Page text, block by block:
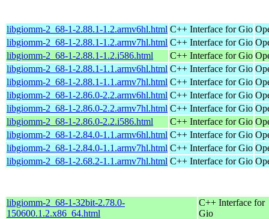
libgiomm-2_68-1-2.88.1-1.2.armv6hl.html C++ Interface for Gio
libgiomm-2_68-1-2.88.1-1.2.armv7hl.html C++ Interface for Gio
libgiomm-2_68-1-2.88.1-1.2.i586.html
C++ Interface for Gio
libgiomm-2_68-1-2.88.1-1.1.armv6hl.html C++ Interface for Gio
libgiomm-2_68-1-2.88.1-1.1.armv7hl.html C++ Interface for Gio
libgiomm-2_68-1-2.86.0-2.2.armv6hl.html C++ Interface for Gio
libgiomm-2_68-1-2.86.0-2.2.armv7hl.html C++ Interface for Gio
libgiomm-2_68-1-2.86.0-2.2.i586.html
C++ Interface for Gio
libgiomm-2_68-1-2.84.0-1.1.armv6hl.html C++ Interface for Gio
libgiomm-2_68-1-2.84.0-1.1.armv7hl.html C++ Interface for Gio
libgiomm-2_68-1-2.68.2-1.1.armv7hl.html C++ Interface for Gio
libgiomm-2_68-1-32bit-2.78.0-
150600.1.2.x86_64.html
C++ Interface for
Gio